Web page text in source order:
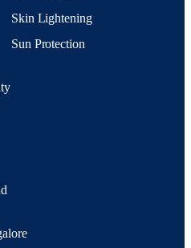
Skin Lightening
Sun Protection